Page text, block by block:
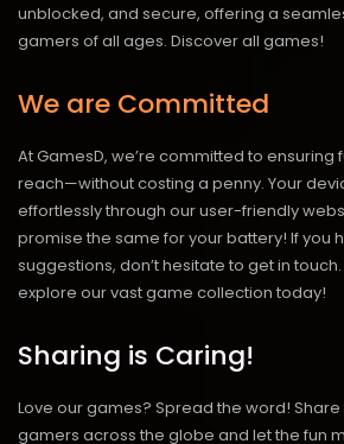
unblocked, and secure, offering a
gamers of all ages. Discover all games!
We are Committed
At GamesD, we’re committed to ensuring
reach—without costing a penny. Your
effortlessly through our user-friendly
promise the same for your battery! If you
suggestions, don’t hesitate to get in
explore our vast game collection today!
Sharing is Caring!
Love our games? Spread the word!
gamers across the globe and let the fun